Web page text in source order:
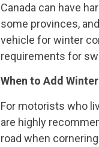
Canada can have
some provinces,
vehicle for winter
requirements for
When to Add
For motorists who
are highly
road when